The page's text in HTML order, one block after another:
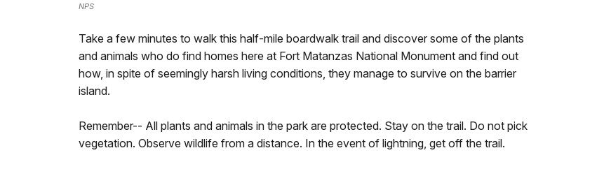
NPS
Take a few minutes to walk this half-mile boardwalk trail and discover some of the plants
and animals who do find homes here at Fort Matanzas National Monument and find out
how, in spite of seemingly harsh living conditions, they manage to survive on the barrier
island.
Remember-- All plants and animals in the park are protected. Stay on the trail. Do not pick
vegetation. Observe wildlife from a distance. In the event of lightning, get off the trail.